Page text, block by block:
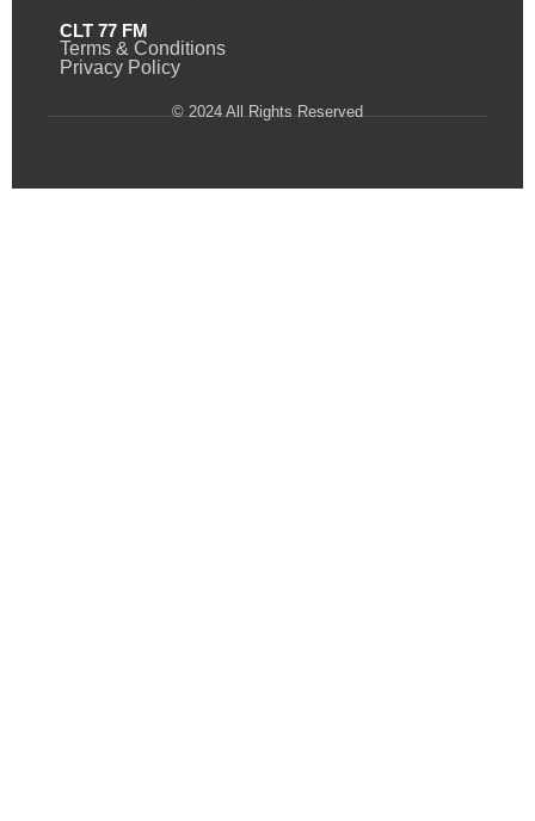
CLT 77 FM
Terms & Conditions
Privacy Policy
© 2024 All Rights Reserved